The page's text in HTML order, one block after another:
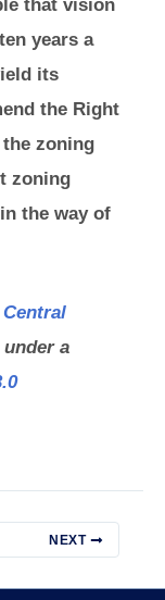
years a
its
the Right
zoning
zoning
the way of
a
NEXT